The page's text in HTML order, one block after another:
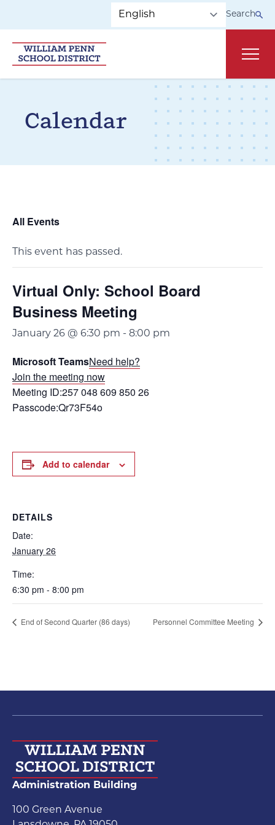
Search
Calendar
All Events
This event has passed.
Virtual Only: School Board
Business Meeting
January 26 @ 6:30 pm - 8:00 pm
Microsoft TeamsNeed help?
Join the meeting now
Meeting ID:257 048 609 850 26
Passcode:Qr73F54o
Add to calendar
DETAILS
Date:
January 26
Time:
6:30 pm - 8:00 pm
End of Second Quarter (86 days) Personnel Committee Meeting
Administration Building
100 Green Avenue